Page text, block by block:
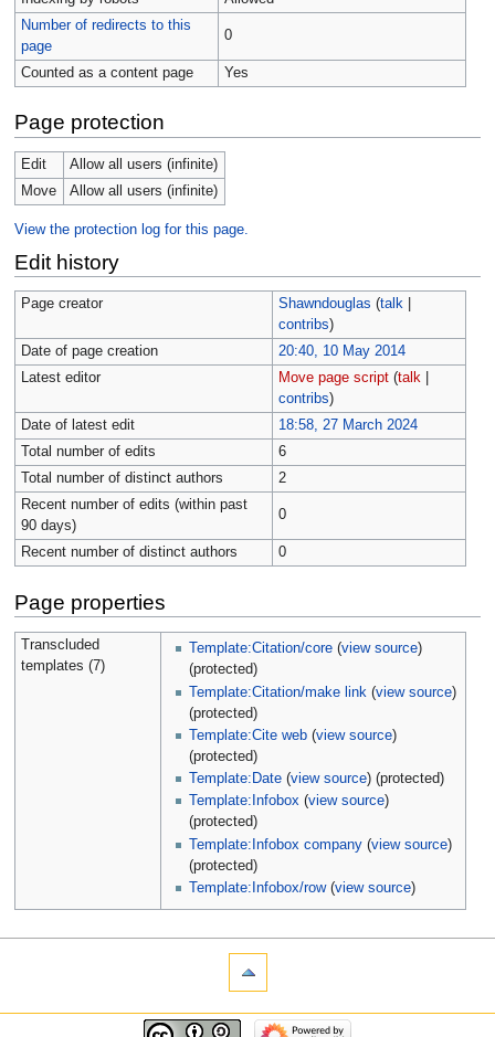
Number of redirects to this
page
0
Counted as a content page Yes
Page protection
Edit
Allow all users (infinite)
Move
Allow all users (infinite)
View the protection log for this page.
Edit history
Page creator Shawndouglas (talk|
contribs)
Date of page creation
20:40, 10 May 2014
Latest editor
Move page script (talk|
contribs)
Date of latest edit
18:58, 27 March 2024
Total number of edits
6
Total number of distinct authors
2
Recent number of edits (within past
90 days)
0
Recent number of distinct authors 0
Page properties
Transcluded
templates (7)
Template:Citation/core (view source)
(protected)
Template:Citation/make link (view source)
(protected)
Template:Cite web (view source)
(protected)
Template:Date (view source) (protected)
Template:Infobox (view source)
(protected)
Template:Infobox company (view source)
(protected)
Template:Infobox/row(view source)